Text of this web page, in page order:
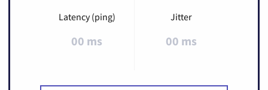
Latency (ping)
00 ms
Jitter
00 ms